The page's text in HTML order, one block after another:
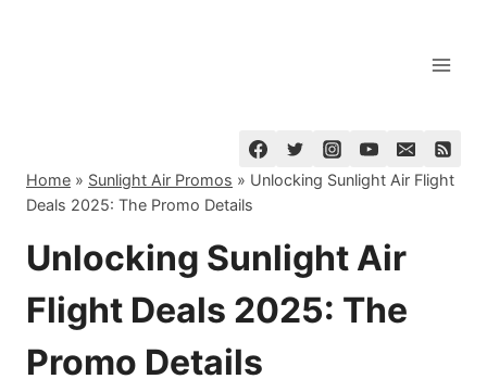
Home » Sunlight Air Promos » Unlocking Sunlight Air Flight
Deals 2025: The Promo Details
Unlocking Sunlight Air
Flight Deals 2025: The
Promo Details